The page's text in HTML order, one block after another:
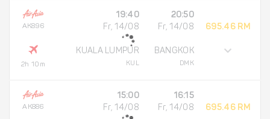
AK896
2h 10m
19:40
Fr, 14/08
KUALA LUMPUR
KUL
20:50
Fr, 14/08
BANGKOK
DMK
695.46 RM
AK886
15:00
Fr, 14/08
16:15
Fr, 14/08
695.46 RM